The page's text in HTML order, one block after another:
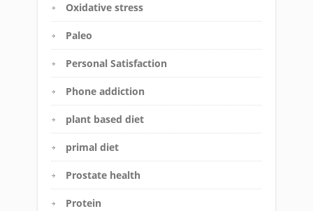
Oxidative stress
Paleo
Personal Satisfaction
Phone addiction
plant based diet
primal diet
Prostate health
Protein